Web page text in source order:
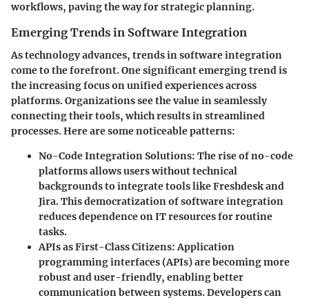
workflows, paving the way for strategic planning.
Emerging Trends in Software Integration
As technology advances, trends in software integration
come to the forefront. One significant emerging trend is
the increasing focus on unified experiences across
platforms. Organizations see the value in seamlessly
connecting their tools, which results in streamlined
processes. Here are some noticeable patterns:
No-Code Integration Solutions: The rise of no-code
platforms allows users without technical
backgrounds to integrate tools like Freshdesk and
Jira. This democratization of software integration
reduces dependence on IT resources for routine
tasks.
APIs as First-Class Citizens: Application
programming interfaces (APIs) are becoming more
robust and user-friendly, enabling better
communication between systems. Developers can